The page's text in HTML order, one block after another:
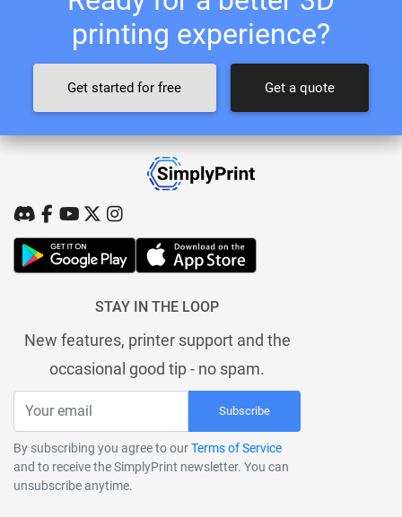
printing experience?
Get started for free Get a quote
STAY IN THE LOOP
New features, printer support and the
occasional good tip - no spam.
Subscribe
By subscribing you agree to ourTerms of Service
and to receive the SimplyPrint newsletter. You can
unsubscribe anytime.